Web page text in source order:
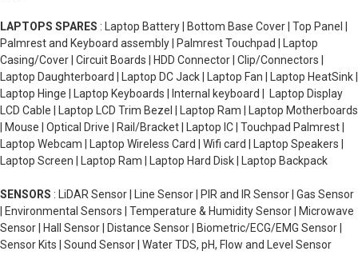
LAPTOPS SPARES : Laptop Battery | Bottom Base Cover | Top Panel |
Palmrest and Keyboard assembly | Palmrest Touchpad | Laptop
Casing/Cover | Circuit Boards | HDD Connector | Clip/Connectors |
Laptop Daughterboard | Laptop DC Jack | Laptop Fan | Laptop HeatSink |
Laptop Hinge | Laptop Keyboards | Internal keyboard | Laptop Display
LCD Cable | Laptop LCD Trim Bezel | Laptop Ram | Laptop Motherboards
| Mouse | Optical Drive | Rail/Bracket | Laptop IC | Touchpad Palmrest |
Laptop Webcam | Laptop Wireless Card | Wifi card | Laptop Speakers |
Laptop Screen | Laptop Ram | Laptop Hard Disk | Laptop Backpack
SENSORS : LiDAR Sensor | Line Sensor | PIR and IR Sensor | Gas Sensor
| Environmental Sensors | Temperature & Humidity Sensor | Microwave
Sensor | Hall Sensor | Distance Sensor | Biometric/ECG/EMG Sensor |
Sensor Kits | Sound Sensor | Water TDS, pH, Flow and Level Sensor